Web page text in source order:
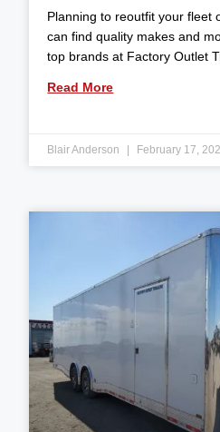
Planning to reoutfit your fleet
can find quality makes and
top brands at Factory Outlet
Read More
Blair Anderson February 17,